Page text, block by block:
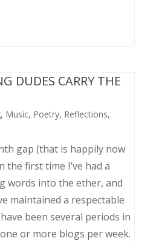
DUDES CARRY THE
, Music, Poetry, Reflections,
gap (that is happily now
the first time I’ve had a
words into the ether, and
maintained a respectable
been several periods in
or more blogs per week.